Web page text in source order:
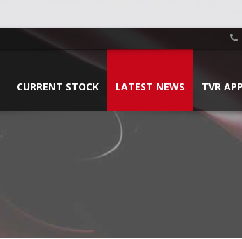
CURRENT STOCK LATEST NEWS TVR